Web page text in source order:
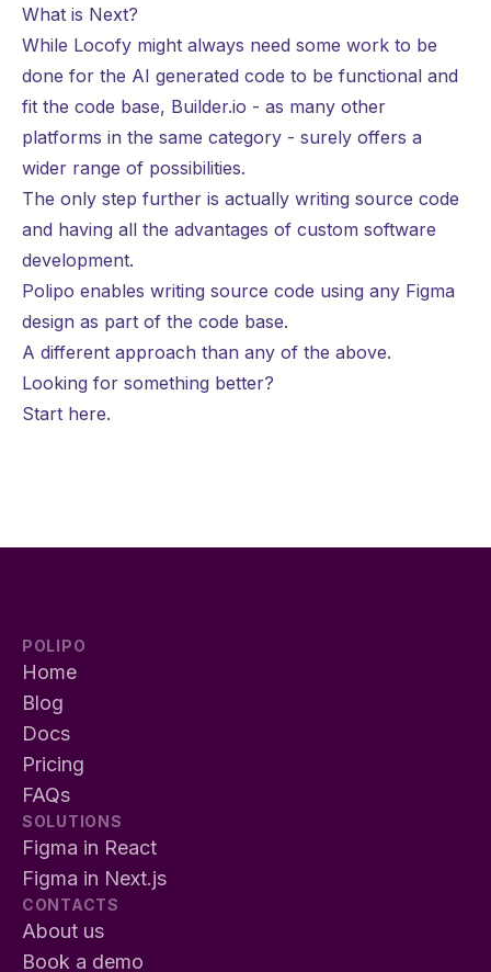
What is Next?
While Locofy might always need some work to be
done for the AI generated code to be functional and
fit the code base, Builder.io - as many other
platforms in the same category - surely offers a
wider range of possibilities.
The only step further is actually writing source code
and having all the advantages of custom software
development.
Polipo enables writing source code using any Figma
design as part of the code base.
A different approach than any of the above.
Looking for something better?
Start here.
POLIPO
Home
Blog
Docs
Pricing
FAQs
SOLUTIONS
Figma in React
Figma in Next.js
CONTACTS
About us
Book a demo